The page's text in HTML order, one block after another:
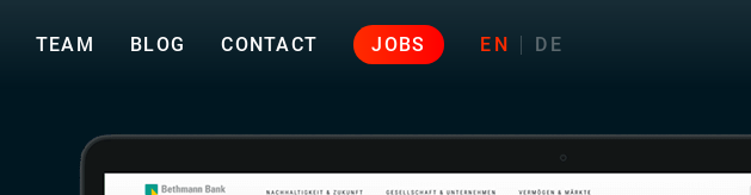
TEAM BLOG CONTACT JOBS EN DE